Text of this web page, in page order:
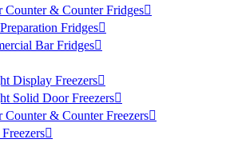
Counter & Counter Fridges
Fridges
Bar Fridges
Display Freezers
Solid Door Freezers
Counter & Counter Freezers